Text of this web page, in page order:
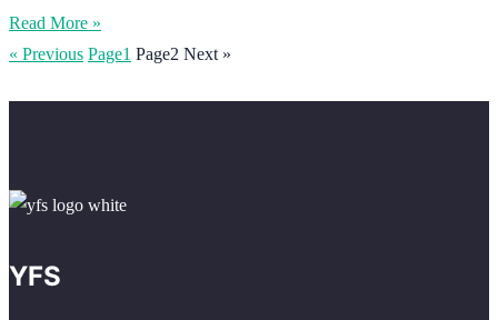
Read More »
« Previous Page1 Page2 Next »
YFS